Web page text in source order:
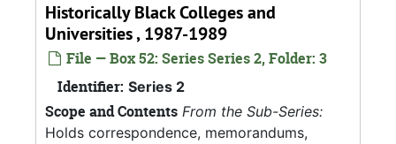
Historically Black Colleges and
Universities , 1987-1989
File — Box 52: Series Series 2, Folder: 3
Identifier: Series 2
Scope and Contents From the Sub-Series:
Holds correspondence, memorandums,